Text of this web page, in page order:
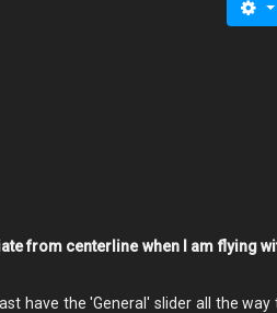
from centerline when I am flying
have the 'General' slider all the way